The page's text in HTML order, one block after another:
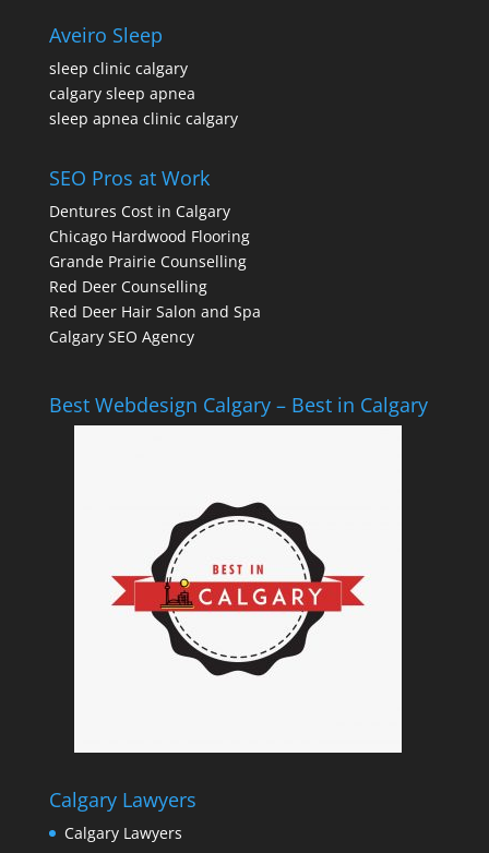
Aveiro Sleep
sleep clinic calgary
calgary sleep apnea
sleep apnea clinic calgary
SEO Pros at Work
Dentures Cost in Calgary
Chicago Hardwood Flooring
Grande Prairie Counselling
Red Deer Counselling
Red Deer Hair Salon and Spa
Calgary SEO Agency
Best Webdesign Calgary – Best in Calgary
Calgary Lawyers
Calgary Lawyers